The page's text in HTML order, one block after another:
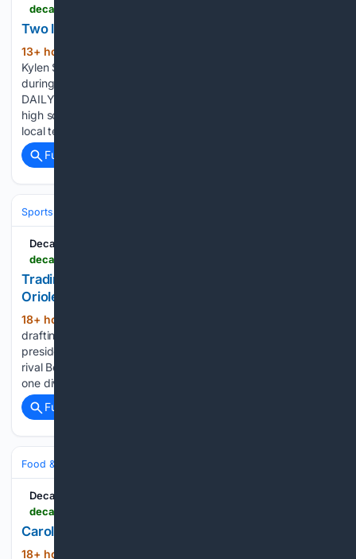
Two local teams ranked in first ASWA football poll
13+ hour, 35+ min ago
Kylen Stover collects a first down before being tackled
during a game last season. [JERONIMO NISA/DECATUR
DAILY] The Alabama Sportswriters Association's preseason
high school football poll was unveiled Wednesday, and two
local teams cracked the top 10. West…...
Full coverage
Sports
Decatur Daily
Trading Rutschman is a sign of how badly the
Orioles' plans went awry
18+ hour, 35+ min ago
drafting Adley Rutschman with the top overall pick, Orioles
president Mike Elias traded the All-Star catcher to division
rival Boston on Monday. In the interim, Baltimore managed
one division title and one wild card before falling under....
Full coverage
Food & Dining
Decatur Daily
Carol Cook Puckett: The last of the peaches
18+ hour, 30+ min ago